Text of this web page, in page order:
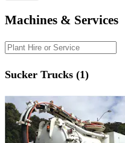
Machines & Services
Sucker Trucks (1)